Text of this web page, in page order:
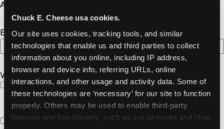
Chuck E. Cheese usa cookies.
Our site uses cookies, tracking tools, and similar
technologies that enable us and third parties to collect
information about you online, including IP address,
browser and device info, referring URLs, online
interactions, and other usage and activity data. Some of
these technologies are ‘necessary’ for our site to function
properly. Others may be used to enable third-party
features and functionality, such as social media and chat,
Address or Venue Name
Expected Number of Attendees
What type of donation are you looking for?
“Day of Fun” for four people at Chuck E. Cheese.
Includes: (4) 45- play point game card, (1) Large, 1-
topping Pizza and (4) Fountain Drinks
Pizzas only